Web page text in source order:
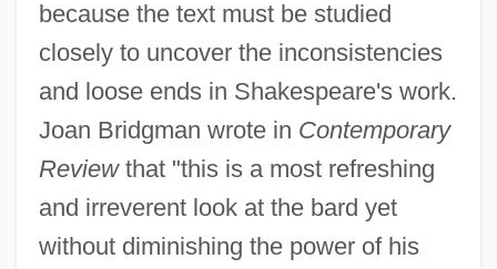
because the text must be studied
closely to uncover the inconsistencies
and loose ends in Shakespeare's work.
Joan Bridgman wrote in Contemporary
Reviewthat "this is a most refreshing
and irreverent look at the bard yet
without diminishing the power of his